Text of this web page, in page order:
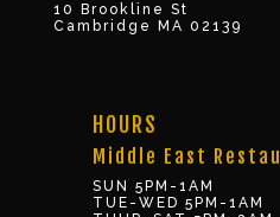
10 Brookline St
Cambridge MA 02139
HOURS
Middle East
SUN 5PM-1AM
TUE-WED 5PM-1AM